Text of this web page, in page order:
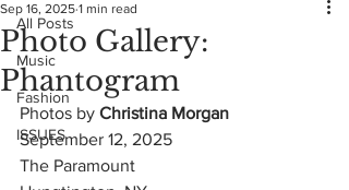
All Posts
Music
Fashion
ISSUES
Photo Gallery:
Phantogram
Sep 16, 2025 1 min read
Photos by Christina Morgan
September 12, 2025
The Paramount